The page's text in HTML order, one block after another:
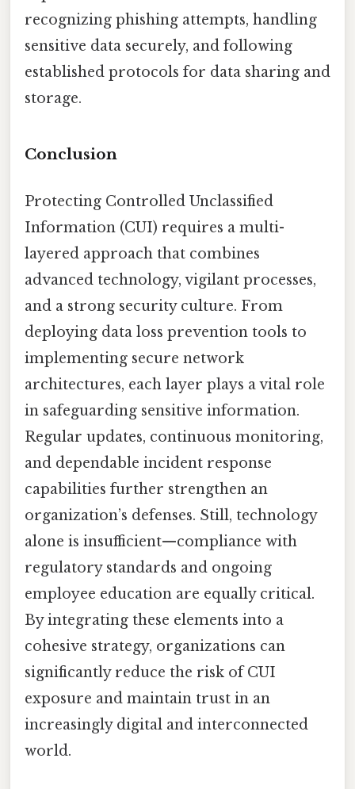
recognizing phishing attempts, handling
sensitive data securely, and following
established protocols for data sharing and
storage.
Conclusion
Protecting Controlled Unclassified
Information (CUI) requires a multi-
layered approach that combines
advanced technology, vigilant processes,
and a strong security culture. From
deploying data loss prevention tools to
implementing secure network
architectures, each layer plays a vital role
in safeguarding sensitive information.
Regular updates, continuous monitoring,
and dependable incident response
capabilities further strengthen an
organization’s defenses. Still, technology
alone is insufficient—compliance with
regulatory standards and ongoing
employee education are equally critical.
By integrating these elements into a
cohesive strategy, organizations can
significantly reduce the risk of CUI
exposure and maintain trust in an
increasingly digital and interconnected
world.